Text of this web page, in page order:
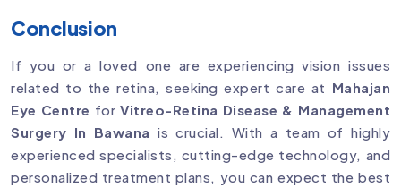
Conclusion
If you or a loved one are experiencing vision issues
related to the retina, seeking expert care at Mahajan
Eye Centre forVitreo-Retina Disease & Management
Surgery In Bawana is crucial. With a team of highly
experienced specialists, cutting-edge technology, and
personalized treatment plans, you can expect the best